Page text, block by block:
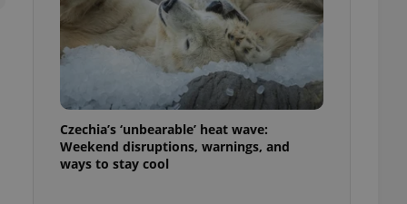
Czechia’s ‘unbearable’ heat wave:
Weekend disruptions, warnings, and
ways to stay cool
users of
that
This is
information
service
preferences.
cookie
article usage